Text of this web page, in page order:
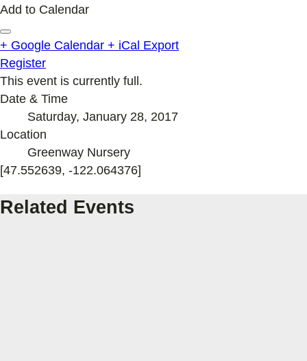
Add to Calendar
+ Google Calendar + iCal Export
Register
This event is currently full.
Date & Time
Saturday, January 28, 2017
Location
Greenway Nursery
[47.552639, -122.064376]
Related Events